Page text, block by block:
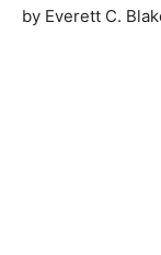
by Everett C.